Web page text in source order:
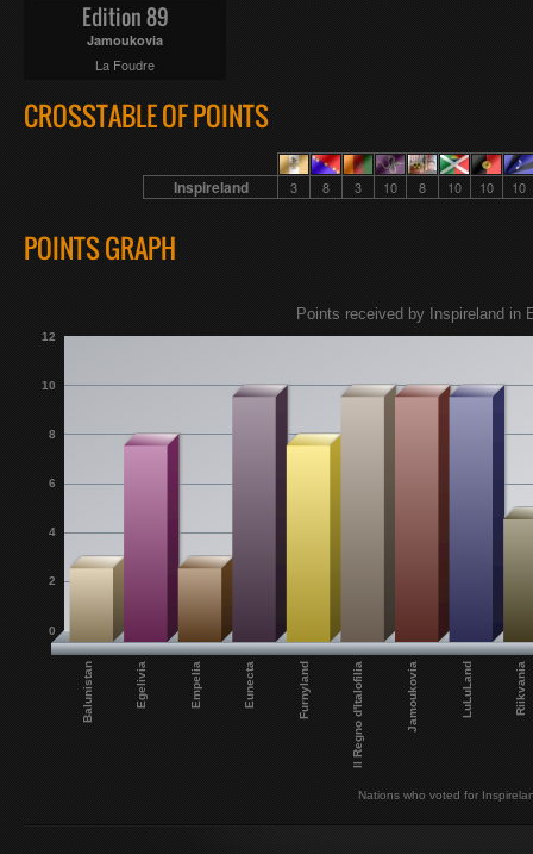
Edition 89
Jamoukovia
La Foudre
CROSSTABLE OF POINTS
Inspireland 3 8 3 10 8 10 10 10
POINTS GRAPH
Balunistan Egelivia Empelia Eunecta Furnyland Il Regno d'Italofilia Jamoukovia LuLuLand Riikvania
0
2
4
6
8
10
12
Nations who voted for
Points received by Inspireland in